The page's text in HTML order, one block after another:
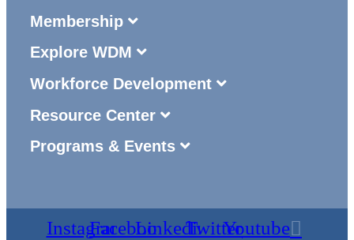
Membership
Explore WDM
Workforce Development
Resource Center
Programs & Events
InstagramFacebookLinkedinTwitterYoutube